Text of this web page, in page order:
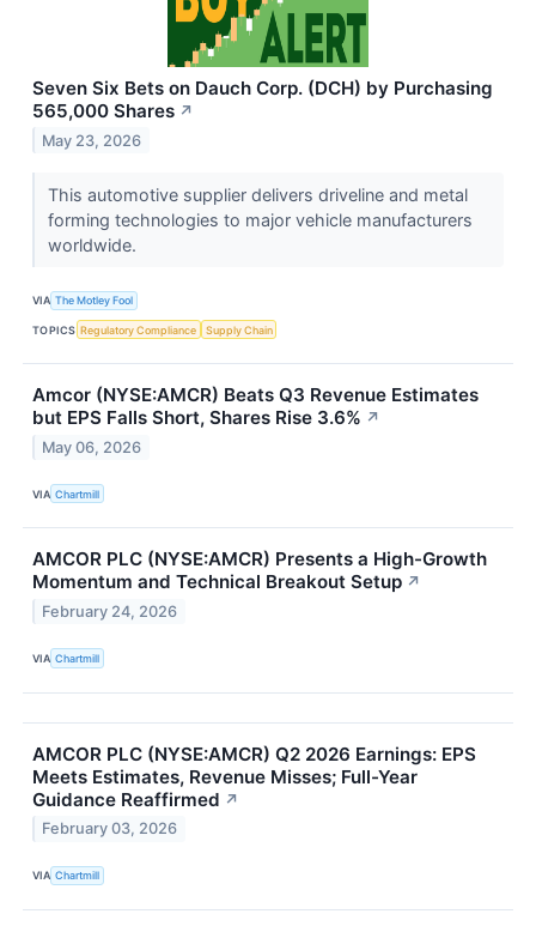
Seven Six Bets on Dauch Corp. (DCH) by Purchasing
565,000 Shares ↗
May 23, 2026
This automotive supplier delivers driveline and metal
forming technologies to major vehicle manufacturers
worldwide.
VIA The Motley Fool
TOPICS Regulatory Compliance Supply Chain
Amcor (NYSE:AMCR) Beats Q3 Revenue Estimates
but EPS Falls Short, Shares Rise 3.6% ↗
May 06, 2026
VIA Chartmill
AMCOR PLC (NYSE:AMCR) Presents a High-Growth
Momentum and Technical Breakout Setup ↗
February 24, 2026
VIA Chartmill
AMCOR PLC (NYSE:AMCR) Q2 2026 Earnings: EPS
Meets Estimates, Revenue Misses; Full-Year
Guidance Reaffirmed ↗
February 03, 2026
VIA Chartmill